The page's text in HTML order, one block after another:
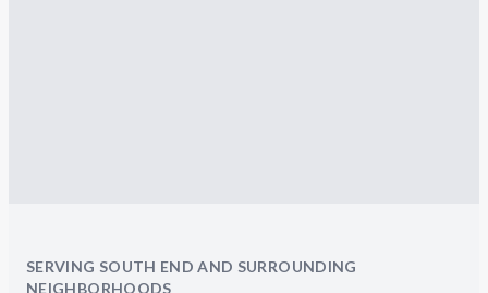
SERVING SOUTH END AND SURROUNDING
NEIGHBORHOODS